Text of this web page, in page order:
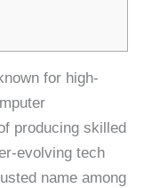
for high-
producing skilled
evolving tech
name among